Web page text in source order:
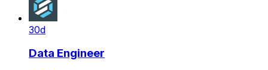
30d
Data Engineer